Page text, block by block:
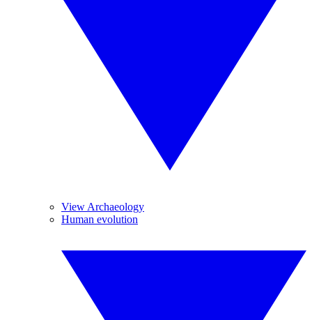
View Archaeology
Human evolution